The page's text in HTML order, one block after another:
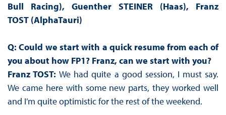
Bull Racing), Guenther STEINER (Haas), Franz
TOST (AlphaTauri)
Q: Could we start with a quick resume from each of
you about how FP1? Franz, can we start with you?
Franz TOST:We had quite a good session, I must say.
We came here with some new parts, they worked well
and I’m quite optimistic for the rest of the weekend.